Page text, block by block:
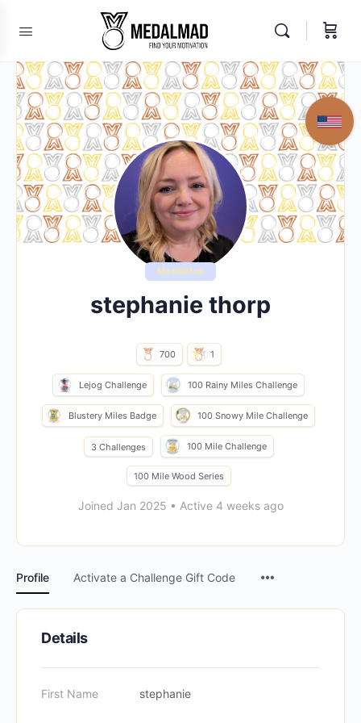
MedalMad
stephanie thorp
700 1
Lejog Challenge 100 Rainy Miles Challenge
Blustery Miles Badge 100 Snowy Mile Challenge
3 Challenges 100 Mile Challenge
100 Mile Wood Series
Joined Jan 2025 • Active 4 weeks ago
Profile Activate a Challenge Gift Code
Details
First Name stephanie